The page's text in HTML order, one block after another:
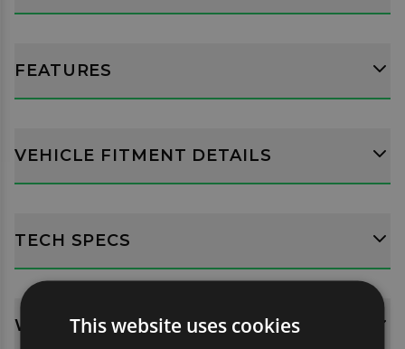
FEATURES
VEHICLE FITMENT DETAILS
TECH SPECS
WHATS INCLUDED?
This website uses cookies